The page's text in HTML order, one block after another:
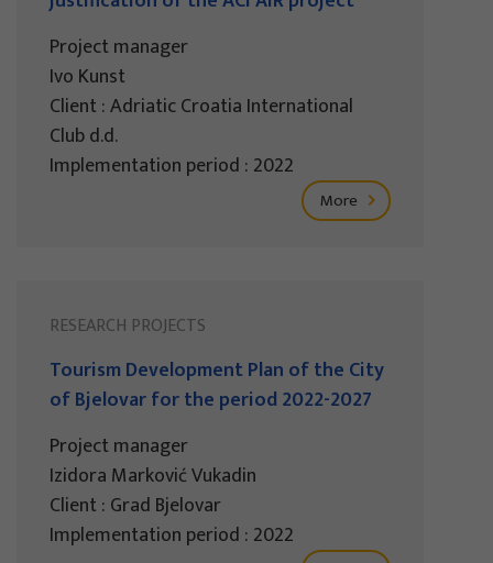
Project manager
Ivo Kunst
Client : Adriatic Croatia International
Club d.d.
Implementation period : 2022
More
RESEARCH PROJECTS
Tourism Development Plan of the City
of Bjelovar for the period 2022-2027
Project manager
Izidora Marković Vukadin
Client : Grad Bjelovar
Implementation period : 2022